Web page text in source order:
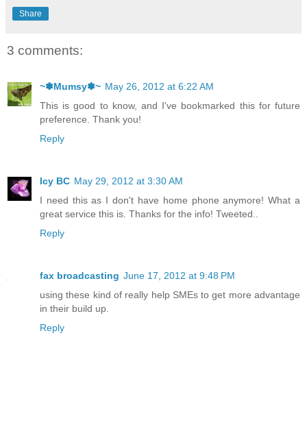
Share
3 comments:
~✽Mumsy✽~ May 26, 2012 at 6:22 AM
This is good to know, and I've bookmarked this for future
preference. Thank you!
Reply
Icy BC May 29, 2012 at 3:30 AM
I need this as I don't have home phone anymore! What a
great service this is. Thanks for the info! Tweeted..
Reply
fax broadcasting June 17, 2012 at 9:48 PM
using these kind of really help SMEs to get more advantage
in their build up.
Reply